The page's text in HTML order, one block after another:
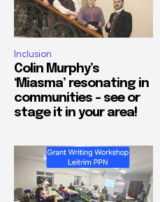
Inclusion
Colin Murphy’s
‘Miasma’ resonating in
communities – see or
stage it in your area!